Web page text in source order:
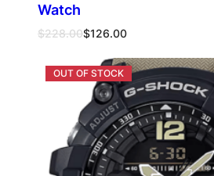
Watch
$228.00
Original
$228.00.
$126.00
Current
$126.00.
Read more